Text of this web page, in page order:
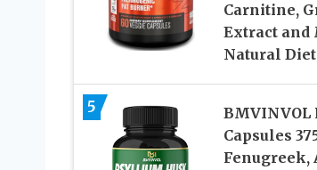
Carnitine,
Extract and
Natural
5
Capsules
Fenugreek,